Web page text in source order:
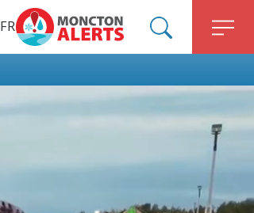
FR
ALERT MONCTON
SEARCH